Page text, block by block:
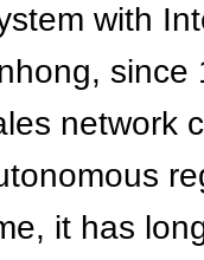
with
since
network
it has